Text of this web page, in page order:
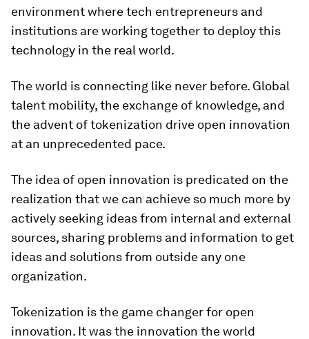
environment where tech entrepreneurs and
institutions are working together to deploy this
technology in the real world.
The world is connecting like never before. Global
talent mobility, the exchange of knowledge, and
the advent of tokenization drive open innovation
at an unprecedented pace.
The idea of open innovation is predicated on the
realization that we can achieve so much more by
actively seeking ideas from internal and external
sources, sharing problems and information to get
ideas and solutions from outside any one
organization.
Tokenization is the game changer for open
innovation. It was the innovation the world